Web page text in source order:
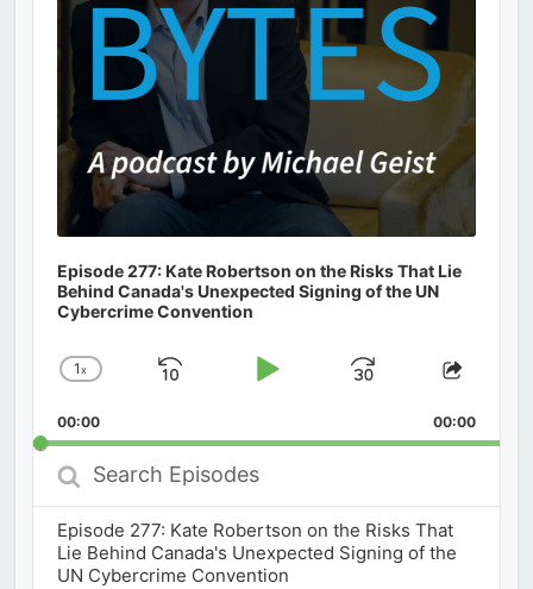
Episode 277: Kate Robertson on the Risks That Lie
Behind Canada's Unexpected Signing of the UN
Cybercrime Convention
Change
Rate
1x
Skip
Play
Jump
Forward
Share
00:00 00:00
Search
Episodes
Episode 277: Kate Robertson on the Risks That
Lie Behind Canada's Unexpected Signing of the
UN Cybercrime Convention